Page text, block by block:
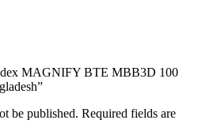
MAGNIFY BTE MBB3D 100
be published. Required fields are